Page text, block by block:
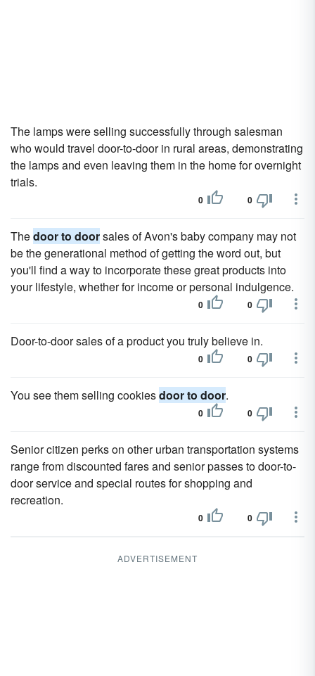
The lamps were selling successfully through salesman
who would travel door-to-door in rural areas, demonstrating
the lamps and even leaving them in the home for overnight
trials.
0 0
Thedoor to doorsales of Avon's baby company may not
be the generational method of getting the word out, but
you'll find a way to incorporate these great products into
your lifestyle, whether for income or personal indulgence.
0 0
Door-to-door sales of a product you truly believe in.
0 0
You see them selling cookiesdoor to door.
0 0
Senior citizen perks on other urban transportation systems
range from discounted fares and senior passes to door-to-
door service and special routes for shopping and
recreation.
0 0
ADVERTISEMENT